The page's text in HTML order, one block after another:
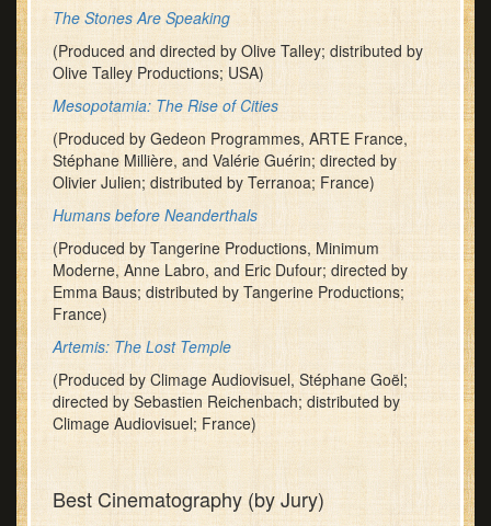
The Stones Are Speaking
(Produced and directed by Olive Talley; distributed by
Olive Talley Productions; USA)
Mesopotamia: The Rise of Cities
(Produced by Gedeon Programmes, ARTE France,
Stéphane Millière, and Valérie Guérin; directed by
Olivier Julien; distributed by Terranoa; France)
Humans before Neanderthals
(Produced by Tangerine Productions, Minimum
Moderne, Anne Labro, and Eric Dufour; directed by
Emma Baus; distributed by Tangerine Productions;
France)
Artemis: The Lost Temple
(Produced by Climage Audiovisuel, Stéphane Goël;
directed by Sebastien Reichenbach; distributed by
Climage Audiovisuel; France)
Best Cinematography (by Jury)